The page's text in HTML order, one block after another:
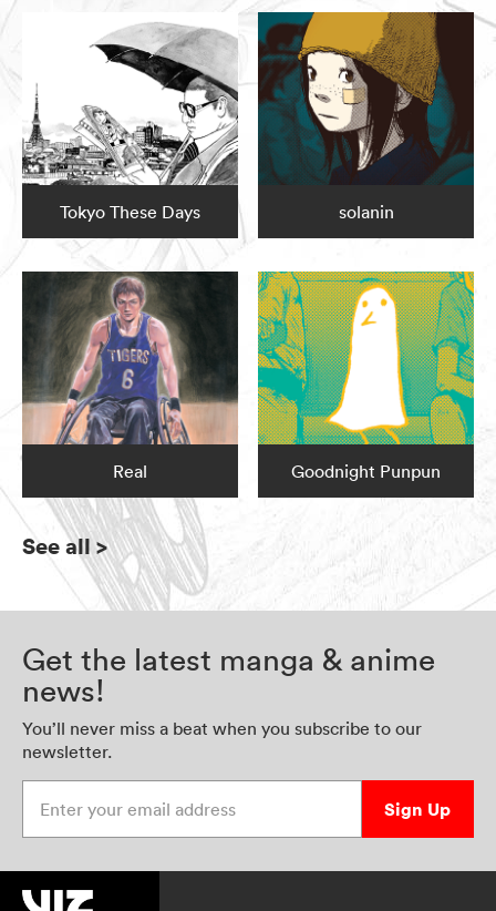
Tokyo These Days solanin
Real Goodnight Punpun
See all>
Get the latest manga & anime
news!
You’ll never miss a beat when you subscribe to our
newsletter.
Sign Up